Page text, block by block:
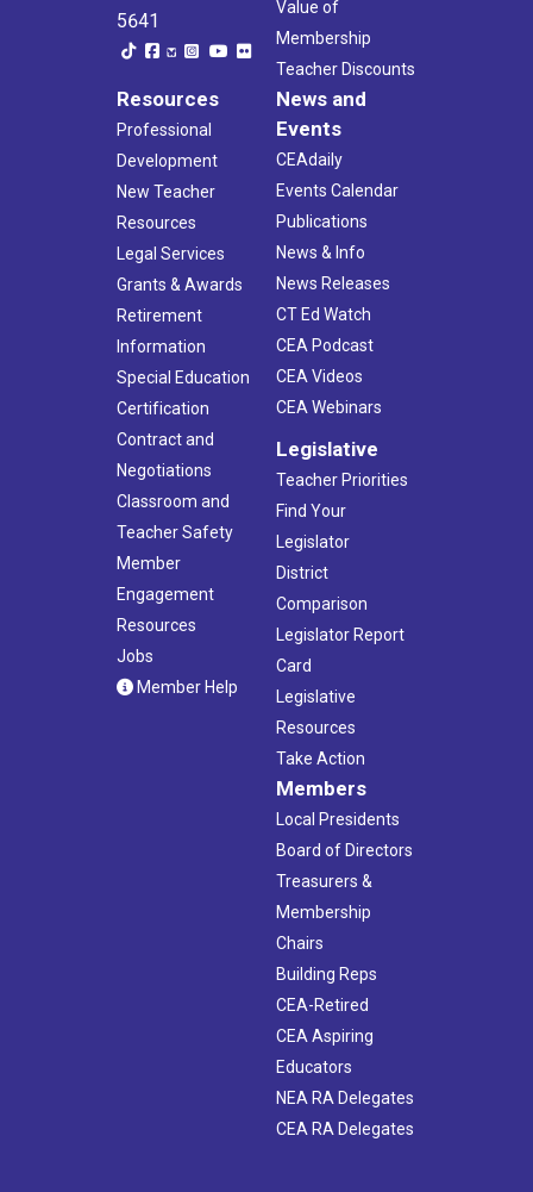
5641
Value of
Membership
Teacher Discounts
Resources
Professional
Development
New Teacher
Resources
Legal Services
Grants & Awards
Retirement
Information
Special Education
Certification
Contract and
Negotiations
Classroom and
Teacher Safety
Member
Engagement
Resources
Jobs
Member Help
News and
Events
CEAdaily
Events Calendar
Publications
News & Info
News Releases
CT Ed Watch
CEA Podcast
CEA Videos
CEA Webinars
Legislative
Teacher Priorities
Find Your
Legislator
District
Comparison
Legislator Report
Card
Legislative
Resources
Take Action
Members
Local Presidents
Board of Directors
Treasurers &
Membership
Chairs
Building Reps
CEA-Retired
CEA Aspiring
Educators
NEA RA Delegates
CEA RA Delegates